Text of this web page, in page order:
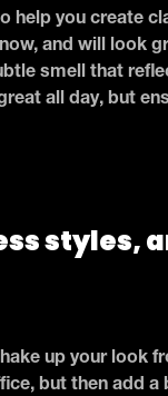
help you create
and will look
smell that
all day, but
styles,
up your look
but then add